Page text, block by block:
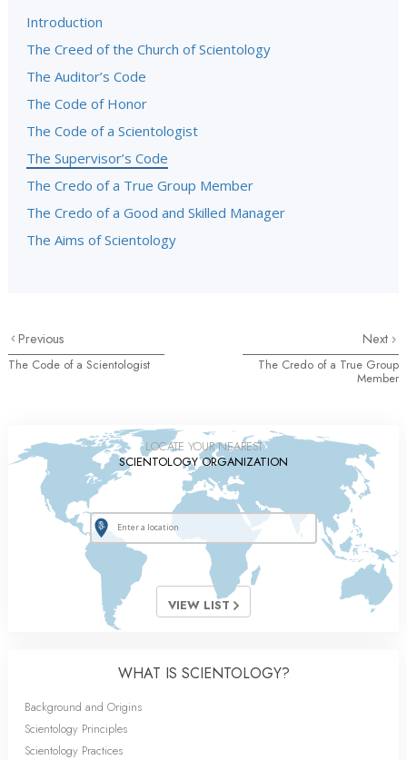
Introduction
The Creed of the Church of Scientology
The Auditor’s Code
The Code of Honor
The Code of a Scientologist
The Supervisor’s Code
The Credo of a True Group Member
The Credo of a Good and Skilled Manager
The Aims of Scientology
Previous
The Code of a Scientologist
Next
The Credo of a True Group
Member
LOCATE YOUR NEAREST
SCIENTOLOGY ORGANIZATION
VIEW LIST
WHAT IS SCIENTOLOGY?
Background and Origins
Scientology Principles
Scientology Practices